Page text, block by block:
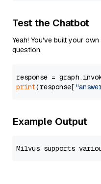
Test the Chatbot
Yeah! You've built your
question.
response =
print(response[
Example Output